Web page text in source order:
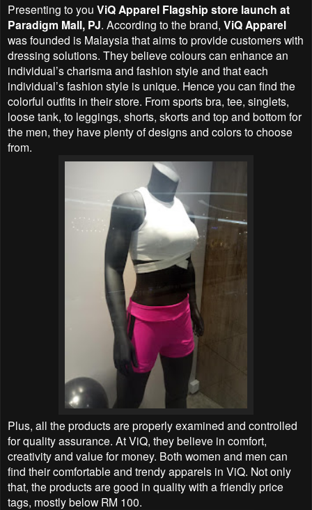
Presenting to you ViQ Apparel Flagship store launch at
Paradigm Mall, PJ. According to the brand, ViQ Apparel
was founded is Malaysia that aims to provide customers with
dressing solutions. They believe colours can enhance an
individual’s charisma and fashion style and that each
individual’s fashion style is unique. Hence you can find the
colorful outfits in their store. From sports bra, tee, singlets,
loose tank, to leggings, shorts, skorts and top and bottom for
the men, they have plenty of designs and colors to choose
from.
Plus, all the products are properly examined and controlled
for quality assurance. At ViQ, they believe in comfort,
creativity and value for money. Both women and men can
find their comfortable and trendy apparels in ViQ. Not only
that, the products are good in quality with a friendly price
tags, mostly below RM 100.